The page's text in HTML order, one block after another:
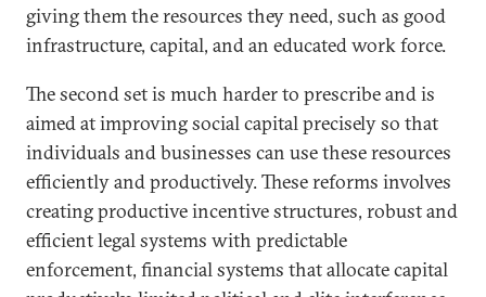
giving them the resources they need, such as good
infrastructure, capital, and an educated work force.
The second set is much harder to prescribe and is
aimed at improving social capital precisely so that
individuals and businesses can use these resources
efficiently and productively. These reforms involves
creating productive incentive structures, robust and
efficient legal systems with predictable
enforcement, financial systems that allocate capital